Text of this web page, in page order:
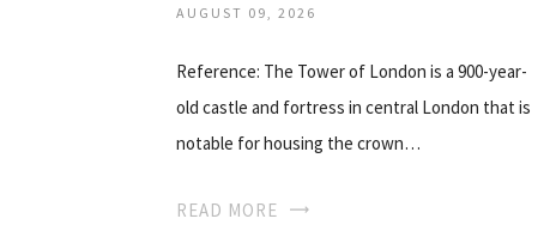
AUGUST 09, 2026
Reference: The Tower of London is a 900-year-
old castle and fortress in central London that is
notable for housing the crown…
READ MORE